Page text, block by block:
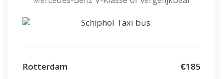
Rotterdam
€185